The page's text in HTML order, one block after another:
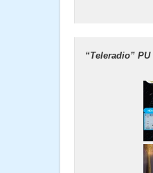
“Teleradio”